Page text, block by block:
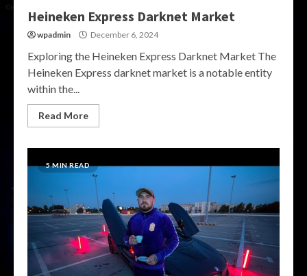
Heineken Express Darknet Market
wpadmin December 6, 2024
Exploring the Heineken Express Darknet Market The
Heineken Express darknet market is a notable entity
within the...
Read More
5 MIN READ